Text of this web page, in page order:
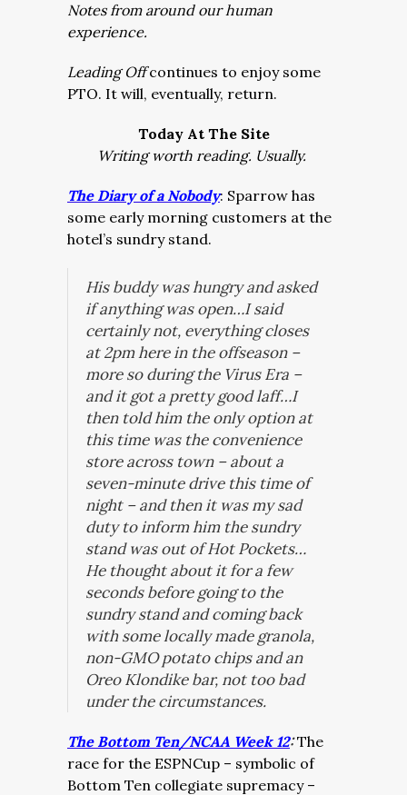
Notes from around our human
experience.
Leading Offcontinues to enjoy some
PTO. It will, eventually, return.
Today At The Site
Writing worth reading. Usually.
The Diary of a Nobody: Sparrow has
some early morning customers at the
hotel’s sundry stand.
His buddy was hungry and asked
if anything was open…I said
certainly not, everything closes
at 2pm here in the offseason –
more so during the Virus Era –
and it got a pretty good laff…I
then told him the only option at
this time was the convenience
store across town – about a
seven-minute drive this time of
night – and then it was my sad
duty to inform him the sundry
stand was out of Hot Pockets…
He thought about it for a few
seconds before going to the
sundry stand and coming back
with some locally made granola,
non-GMO potato chips and an
Oreo Klondike bar, not too bad
under the circumstances.
The Bottom Ten/NCAA Week 12:The
race for the ESPNCup – symbolic of
Bottom Ten collegiate supremacy –